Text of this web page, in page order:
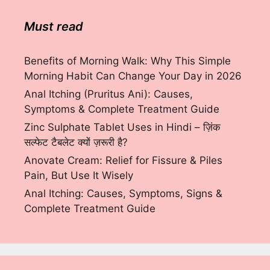
Must read
Benefits of Morning Walk: Why This Simple
Morning Habit Can Change Your Day in 2026
Anal Itching (Pruritus Ani): Causes,
Symptoms & Complete Treatment Guide
Zinc Sulphate Tablet Uses in Hindi – ज़िंक
सल्फेट टैबलेट क्यों ज़रूरी है?
Anovate Cream: Relief for Fissure & Piles
Pain, But Use It Wisely
Anal Itching: Causes, Symptoms, Signs &
Complete Treatment Guide